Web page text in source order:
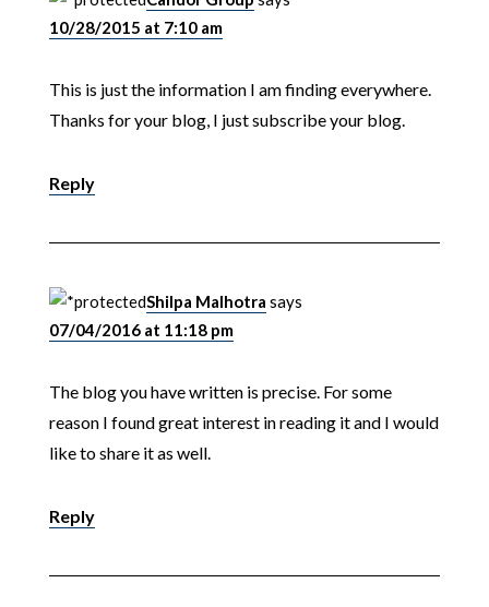
10/28/2015 at 7:10 am
This is just the information I am finding everywhere.
Thanks for your blog, I just subscribe your blog.
Reply
Shilpa Malhotra says
07/04/2016 at 11:18 pm
The blog you have written is precise. For some
reason I found great interest in reading it and I would
like to share it as well.
Reply